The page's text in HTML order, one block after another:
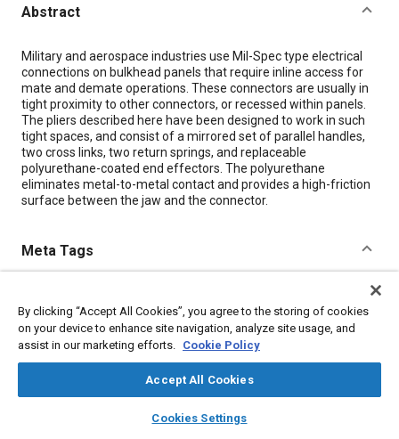
library_books auto_awesome
SAE AI Chat
Abstract
Content
Military and aerospace industries use Mil-Spec type electrical
connections on bulkhead panels that require inline access for
mate and demate operations. These connectors are usually in
tight proximity to other connectors, or recessed within panels.
The pliers described here have been designed to work in such
tight spaces, and consist of a mirrored set of parallel handles,
two cross links, two return springs, and replaceable
polyurethane-coated end effectors. The polyurethane
eliminates metal-to-metal contact and provides a high-friction
surface between the jaw and the connector.
Meta Tags
Connectors and terminals Bulkheads Springs
Polymers
Durability
Details
By clicking “Accept All Cookies”, you agree to the storing of cookies
on your device to enhance site navigation, analyze site usage, and
assist in our marketing efforts. Cookie Policy
Accept All Cookies
Cookies Settings